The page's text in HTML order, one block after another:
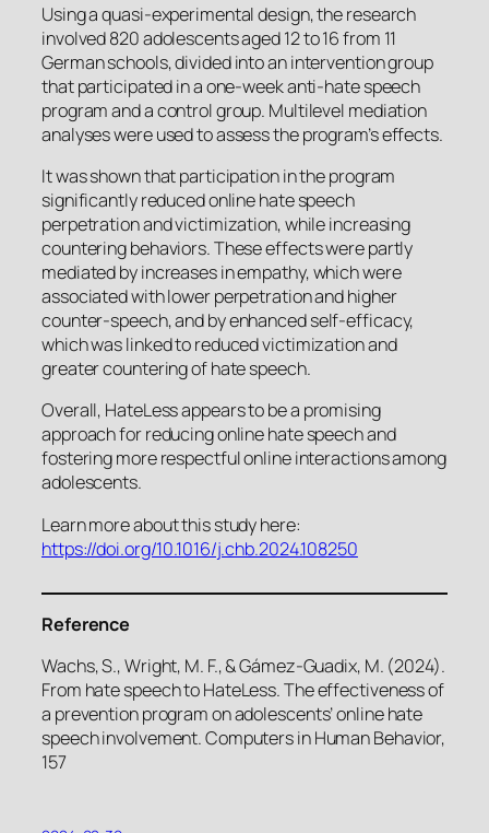
Using a quasi-experimental design, the research
involved 820 adolescents aged 12 to 16 from 11
German schools, divided into an intervention group
that participated in a one-week anti-hate speech
program and a control group. Multilevel mediation
analyses were used to assess the program’s effects.
It was shown that participation in the program
significantly reduced online hate speech
perpetration and victimization, while increasing
countering behaviors. These effects were partly
mediated by increases in empathy, which were
associated with lower perpetration and higher
counter-speech, and by enhanced self-efficacy,
which was linked to reduced victimization and
greater countering of hate speech.
Overall, HateLessappears to be a promising
approach for reducing online hate speech and
fostering more respectful online interactions among
adolescents.
Learn more about this study here:
https://doi.org/10.1016/j.chb.2024.108250
Reference
Wachs, S., Wright, M. F., & Gámez-Guadix, M. (2024).
From hate speech to HateLess. The effectiveness of
a prevention program on adolescents’ online hate
speech involvement. Computers in Human Behavior,
157